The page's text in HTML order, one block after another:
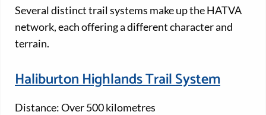
Several distinct trail systems make up the HATVA
network, each offering a different character and
terrain.
Haliburton Highlands Trail System
Distance: Over 500 kilometres